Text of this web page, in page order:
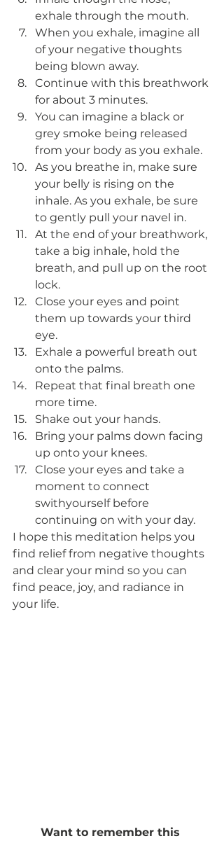
exhale through the mouth.
When you exhale, imagine all
of your negative thoughts
being blown away.
Continue with this breathwork
for about 3 minutes.
You can imagine a black or
grey smoke being released
from your body as you exhale.
As you breathe in, make sure
your belly is rising on the
inhale. As you exhale, be sure
to gently pull your navel in.
At the end of your breathwork,
take a big inhale, hold the
breath, and pull up on the root
lock.
Close your eyes and point
them up towards your third
eye.
Exhale a powerful breath out
onto the palms.
Repeat that final breath one
more time.
Shake out your hands.
Bring your palms down facing
up onto your knees.
Close your eyes and take a
moment to connect
swithyourself before
continuing on with your day.
I hope this meditation helps you
find relief from negative thoughts
and clear your mind so you can
find peace, joy, and radiance in
your life.
Want to remember this